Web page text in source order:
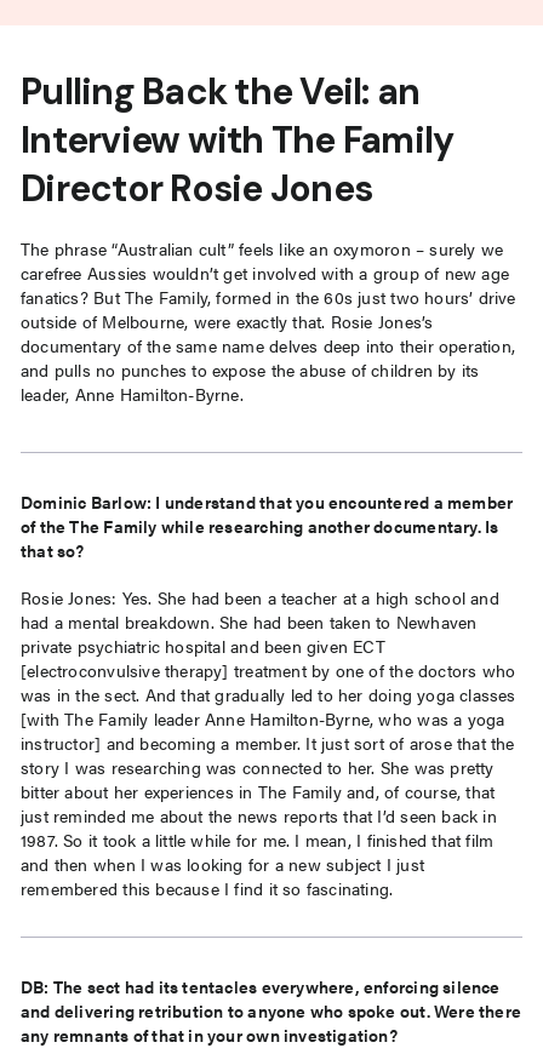
Pulling Back the Veil: an
Interview with The Family
Director Rosie Jones
The phrase “Australian cult” feels like an oxymoron – surely we
carefree Aussies wouldn’t get involved with a group of new age
fanatics? But The Family, formed in the 60s just two hours’ drive
outside of Melbourne, were exactly that. Rosie Jones’s
documentary of the same name delves deep into their operation,
and pulls no punches to expose the abuse of children by its
leader, Anne Hamilton-Byrne.
Dominic Barlow: I understand that you encountered a member
of the The Family while researching another documentary. Is
that so?
Rosie Jones: Yes. She had been a teacher at a high school and
had a mental breakdown. She had been taken to Newhaven
private psychiatric hospital and been given ECT
[electroconvulsive therapy] treatment by one of the doctors who
was in the sect. And that gradually led to her doing yoga classes
[with The Family leader Anne Hamilton-Byrne, who was a yoga
instructor] and becoming a member. It just sort of arose that the
story I was researching was connected to her. She was pretty
bitter about her experiences in The Family and, of course, that
just reminded me about the news reports that I’d seen back in
1987. So it took a little while for me. I mean, I finished that film
and then when I was looking for a new subject I just
remembered this because I find it so fascinating.
DB: The sect had its tentacles everywhere, enforcing silence
and delivering retribution to anyone who spoke out. Were there
any remnants of that in your own investigation?